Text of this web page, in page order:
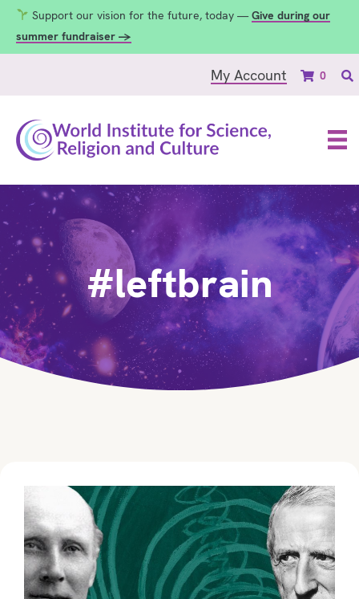
Support our vision for the future, today — Give during our
summer fundraiser →
My Account 0
#leftbrain